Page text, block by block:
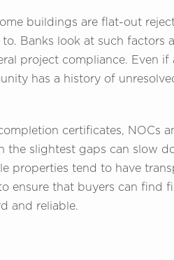
buildings are flat-out
Banks look at such factors
project compliance. Even if
has a history of
certificates, NOCs
the slightest gaps can slow
properties tend to have
ensure that buyers can find
and reliable.